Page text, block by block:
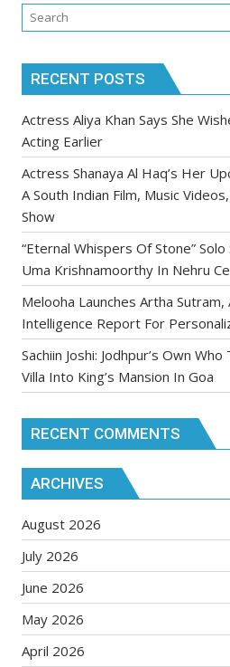
RECENT POSTS
Actress Aliya Khan Says She
Acting Earlier
Actress Shanaya Al Haq’s Her
A South Indian Film, Music
Show
“Eternal Whispers Of Stone”
Uma Krishnamoorthy In Nehru
Melooha Launches Artha
Intelligence Report For
Sachiin Joshi: Jodhpur’s Own
Villa Into King’s Mansion In Goa
RECENT COMMENTS
ARCHIVES
August 2026
July 2026
June 2026
May 2026
April 2026